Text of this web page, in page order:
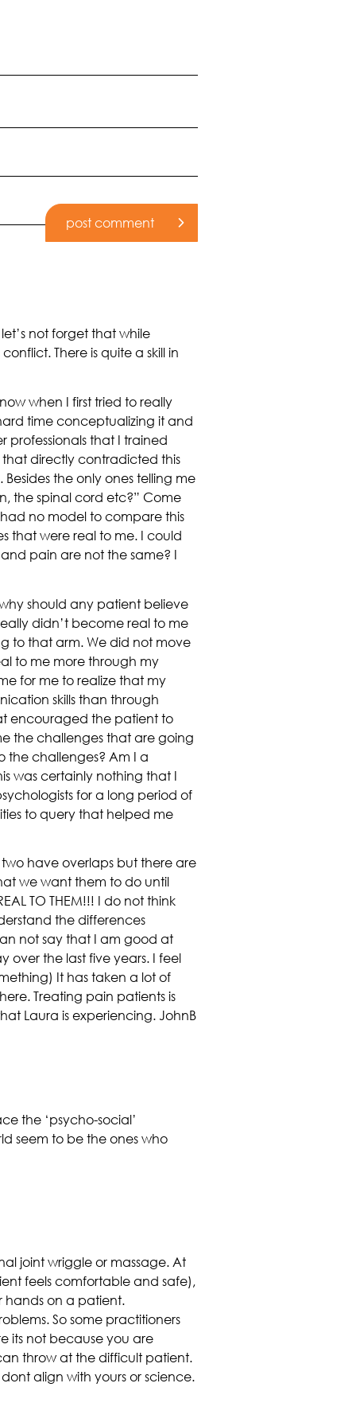
not forget that while
There is quite a skill in
when I first tried to really
time conceptualizing it and
professionals that I trained
directly contradicted this
the only ones telling me
the spinal cord etc?” Come
no model to compare this
that were real to me. I could
pain are not the same? I
should any patient believe
didn’t become real to me
to that arm. We did not move
to me more through my
for me to realize that my
skills than through
encouraged the patient to
the challenges that are going
the challenges? Am I a
was certainly nothing that I
for a long period of
to query that helped me
two have overlaps but there are
we want them to do until
TO THEM!!! I do not think
the differences
not say that I am good at
over the last five years. I feel
It has taken a lot of
Treating pain patients is
Laura is experiencing. JohnB
the ‘psycho-social’
seem to be the ones who
joint wriggle or massage. At
feels comfortable and safe),
hands on a patient.
So some practitioners
its not because you are
throw at the difficult patient.
align with yours or science.